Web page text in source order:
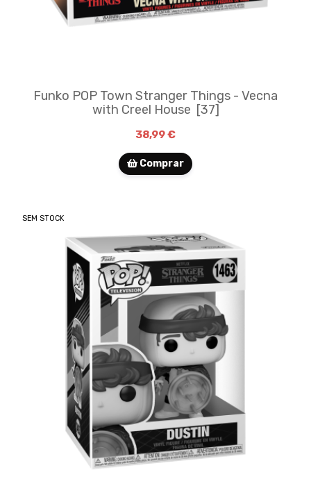
Funko POP Town Stranger Things - Vecna
with Creel House ​ [37]
38,99 €
Comprar
SEM STOCK